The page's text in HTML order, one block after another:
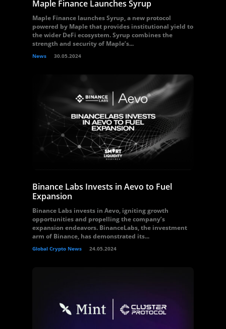
Maple Finance Launches Syrup
Maple Finance launches Syrup, a new protocol
powered by Maple that provides institutional yield to
the wider DeFi ecosystem. Syrup combines the
strength and security of Maple’s...
News 30.05.2024
Binance Labs Invests in Aevo to Fuel
Expansion
Binance Labs invests in Aevo, igniting growth
opportunities and propelling the company’s
expansion endeavors. BinanceLabs, the investment
arm of Binance, has demonstrated its...
Global Crypto News 24.05.2024